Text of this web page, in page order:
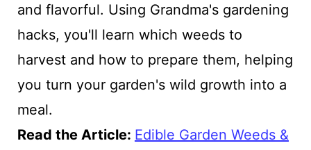
and flavorful. Using Grandma's gardening
hacks, you'll learn which weeds to
harvest and how to prepare them, helping
you turn your garden's wild growth into a
meal.
Read the Article: Edible Garden Weeds &